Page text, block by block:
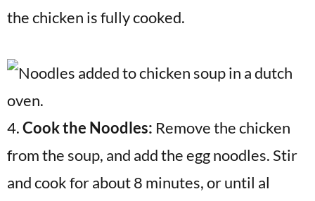
the chicken is fully cooked.
4.Cook the Noodles: Remove the chicken
from the soup, and add the egg noodles. Stir
and cook for about 8 minutes, or until al